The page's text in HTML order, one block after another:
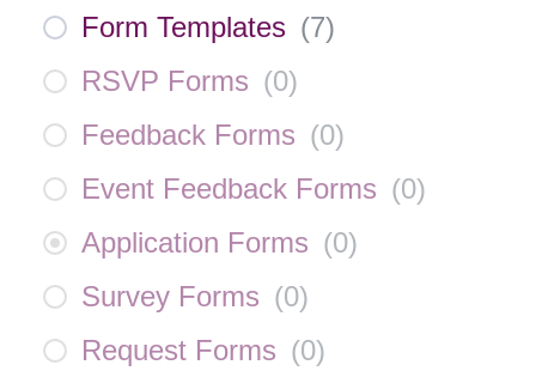
Form Templates (7)
RSVP Forms (0)
Feedback Forms (0)
Event Feedback Forms (0)
Application Forms (0)
Survey Forms (0)
Request Forms (0)